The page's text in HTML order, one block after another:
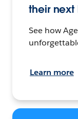
their
See how
Learn more